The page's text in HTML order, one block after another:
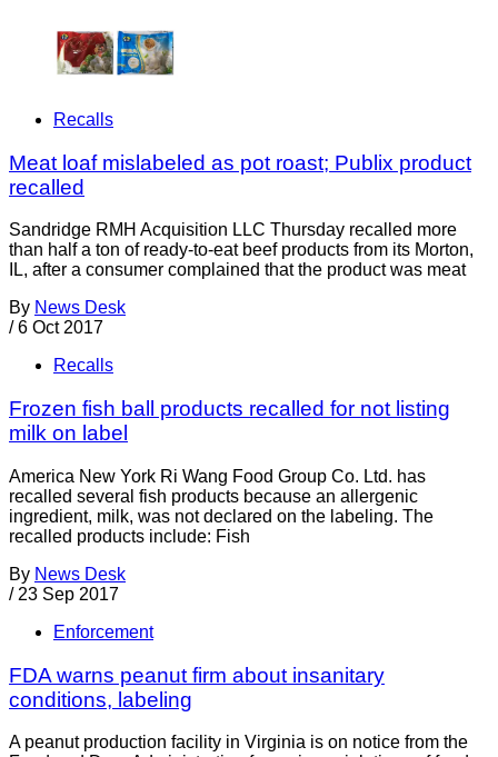
Recalls
Meat loaf mislabeled as pot roast; Publix product
recalled
Sandridge RMH Acquisition LLC Thursday recalled more
than half a ton of ready-to-eat beef products from its Morton,
IL, after a consumer complained that the product was meat
By News Desk
/ 6 Oct 2017
Recalls
Frozen fish ball products recalled for not listing
milk on label
America New York Ri Wang Food Group Co. Ltd. has
recalled several fish products because an allergenic
ingredient, milk, was not declared on the labeling. The
recalled products include: Fish
By News Desk
/ 23 Sep 2017
Enforcement
FDA warns peanut firm about insanitary
conditions, labeling
A peanut production facility in Virginia is on notice from the